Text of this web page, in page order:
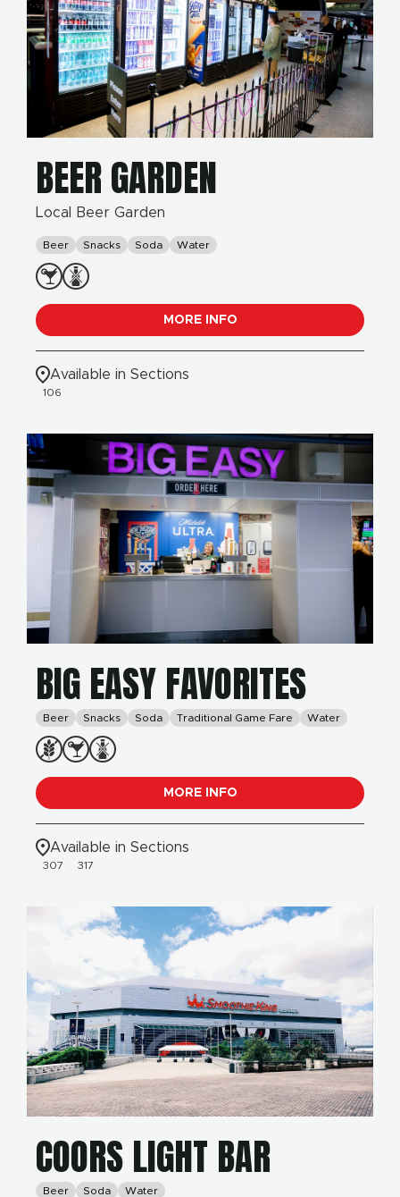
BEER GARDEN
Local Beer Garden
Beer Snacks Soda Water
MORE INFO
Available in Sections
106
BIG EASY FAVORITES
Beer Snacks Soda Traditional Game Fare Water
MORE INFO
Available in Sections
307 317
COORS LIGHT BAR
Beer Soda Water